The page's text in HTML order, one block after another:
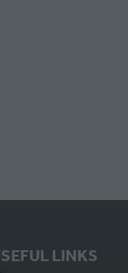
LINKS